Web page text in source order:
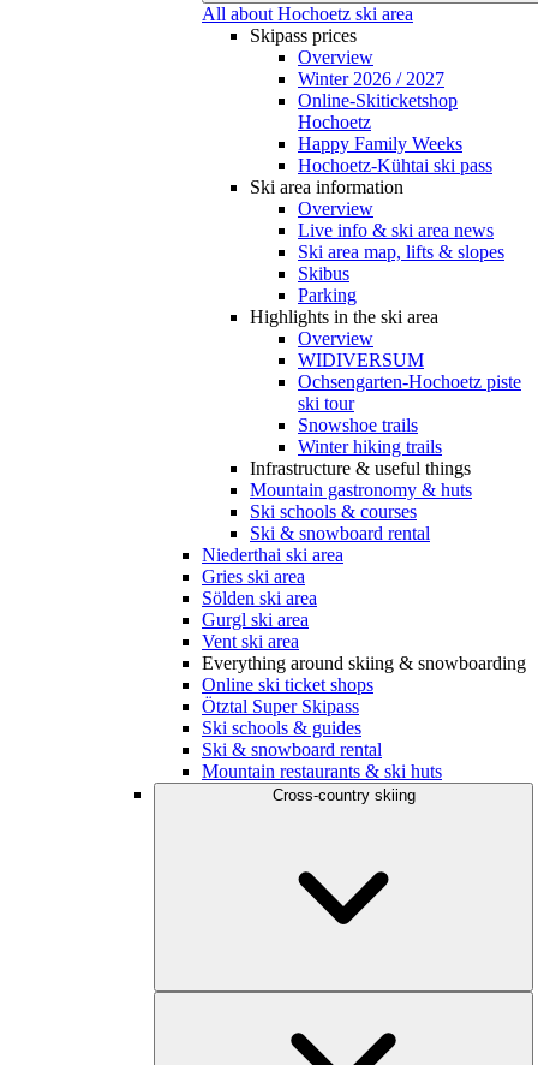
All about Hochoetz ski area
Skipass prices
Overview
Winter 2026 / 2027
Online-Skiticketshop
Hochoetz
Happy Family Weeks
Hochoetz-Kühtai ski pass
Ski area information
Overview
Live info & ski area news
Ski area map, lifts & slopes
Skibus
Parking
Highlights in the ski area
Overview
WIDIVERSUM
Ochsengarten-Hochoetz piste
ski tour
Snowshoe trails
Winter hiking trails
Infrastructure & useful things
Mountain gastronomy & huts
Ski schools & courses
Ski & snowboard rental
Niederthai ski area
Gries ski area
Sölden ski area
Gurgl ski area
Vent ski area
Everything around skiing & snowboarding
Online ski ticket shops
Ötztal Super Skipass
Ski schools & guides
Ski & snowboard rental
Mountain restaurants & ski huts
Cross-country skiing